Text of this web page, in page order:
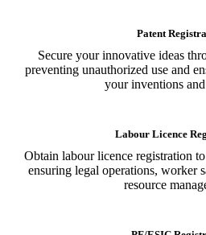
Patent
Secure your innovative ideas
preventing unauthorized use and
your inventions
Labour Licence
Obtain labour licence registration
ensuring legal operations, worker
resource